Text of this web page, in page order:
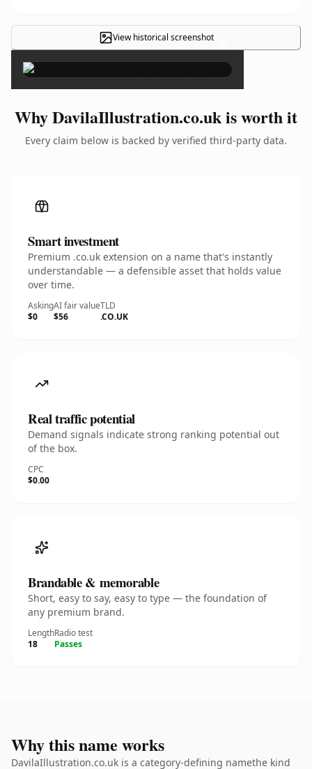
View historical screenshot ×
Why DavilaIllustration.co.uk is worth it
Every claim below is backed by verified third-party data.
Smart investment
Premium .co.uk extension on a name that's instantly
understandable — a defensible asset that holds value
over time.
Asking
$0
AI fair value
$56
TLD
.CO.UK
Real traffic potential
Demand signals indicate strong ranking potential out
of the box.
CPC
$0.00
Brandable & memorable
Short, easy to say, easy to type — the foundation of
any premium brand.
Length
18
Radio test
Passes
Why this name works
DavilaIllustration.co.uk is a category-defining namethe kind